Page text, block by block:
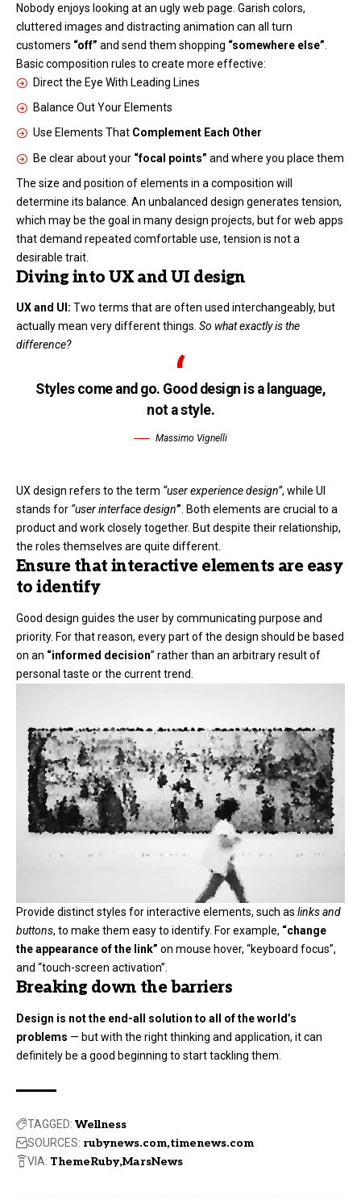
Nobody enjoys looking at an ugly web page. Garish colors,
cluttered images and distracting animation can all turn
customers “off” and send them shopping “somewhere else”
Basic composition rules to create more effective:
Direct the Eye With Leading Lines
Balance Out Your Elements
Use Elements That Complement Each Other
Be clear about your “focal points” and where you place them
The size and position of elements in a composition will
determine its balance. An unbalanced design generates tension,
which may be the goal in many design projects, but for web apps
that demand repeated comfortable use, tension is not a
desirable trait.
Diving into UX and UI design
UX and UI: Two terms that are often used interchangeably, but
actually mean very different things. So what exactly is the
difference?
Styles come and go. Good design is a language,
not a style.
Massimo Vignelli
UX design refers to the term “user experience design”, while UI
stands for “user interface design” . Both elements are crucial to a
product and work closely together. But despite their relationship,
the roles themselves are quite different.
Ensure that interactive elements are easy
to identify
Good design guides the user by communicating purpose and
priority. For that reason, every part of the design should be based
on an “informed decision” rather than an arbitrary result of
personal taste or the current trend.
Provide distinct styles for interactive elements, such as links and
buttons, to make them easy to identify. For example, “change
the appearance of the link” on mouse hover, “keyboard focus”,
and “touch-screen activation”.
Breaking down the barriers
Design is not the end-all solution to all of the world’s
problems — but with the right thinking and application, it can
definitely be a good beginning to start tackling them.
TAGGED: Wellness
SOURCES: rubynews.com timenews.com
VIA: ThemeRuby MarsNews